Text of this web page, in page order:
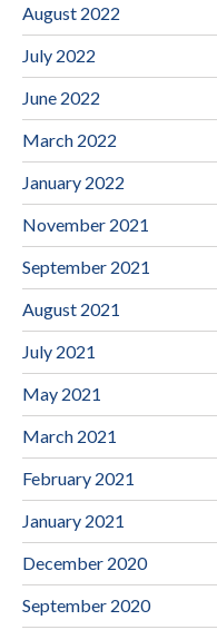
August 2022
July 2022
June 2022
March 2022
January 2022
November 2021
September 2021
August 2021
July 2021
May 2021
March 2021
February 2021
January 2021
December 2020
September 2020